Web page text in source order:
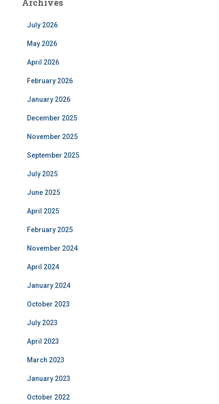
Archives
July 2026
May 2026
April 2026
February 2026
January 2026
December 2025
November 2025
September 2025
July 2025
June 2025
April 2025
February 2025
November 2024
April 2024
January 2024
October 2023
July 2023
April 2023
March 2023
January 2023
October 2022